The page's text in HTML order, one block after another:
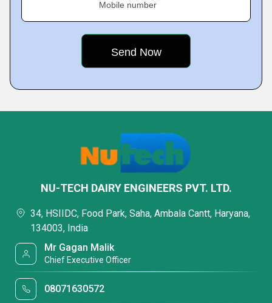
Mobile number
NU-TECH DAIRY ENGINEERS PVT. LTD.
34, HSIIDC, Food Park, Saha, Ambala Cantt, Haryana,
134003, India
Mr Gagan Malik
Chief Executive Officer
08071630572